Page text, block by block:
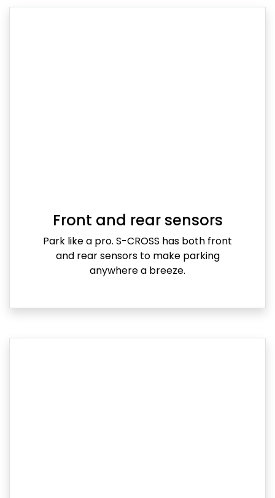
Front and rear sensors
Park like a pro. S-CROSS has both front
and rear sensors to make parking
anywhere a breeze.